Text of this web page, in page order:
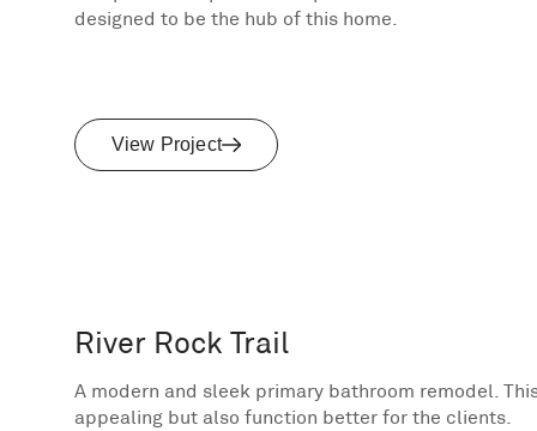
designed to be the hub of this home.
View Project
River Rock Trail
A modern and sleek primary bathroom remodel.
appealing but also function better for the clients.